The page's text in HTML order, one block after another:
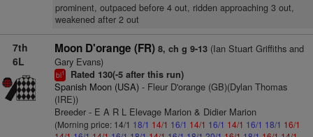
prominent, outpaced before 4 out, ridden approaching 3 out,
weakened after 2 out
7th
6L
Moon D'orange (FR) 8, ch g 9-13(Ian Stuart Griffiths and
Gary Evans)
bl1 Rated 130(-5 after this run)
Spanish Moon (USA)- Fleur D'orange (GB)(Dylan Thomas
(IRE))
Breeder - E A R L Elevage Marion & Didier Marion
(Morning price: 14/1 18/1 14/1 16/1 14/1 16/1 14/1 16/1 18/1 16/1